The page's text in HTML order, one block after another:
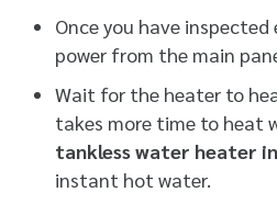
Once you have
power from the main
Wait for the heater to
takes more time to heat
tankless water heater
instant hot water.